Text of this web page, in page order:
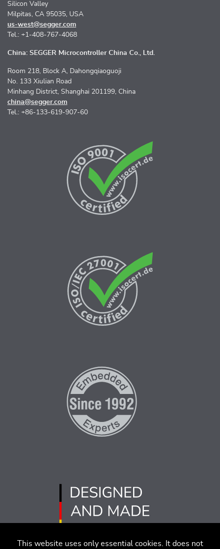
This website uses only essential cookies. It does not
Silicon Valley
Milpitas, CA 95035, USA
us-west@segger.com
Tel.: +1-408-767-4068
China: SEGGER Microcontroller China Co., Ltd.
Room 218, Block A, Dahongqiaoguoji
No. 133 Xiulian Road
Minhang District, Shanghai 201199, China
china@segger.com
Tel.: +86-133-619-907-60